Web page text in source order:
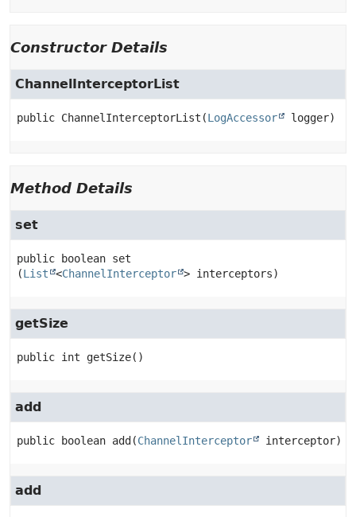
Constructor Details
ChannelInterceptorList
public ChannelInterceptorList (LogAccessor logger)
Method Details
set
public boolean set
(List <ChannelInterceptor > interceptors)
getSize
public int getSize()
add
public boolean add (ChannelInterceptor interceptor)
add